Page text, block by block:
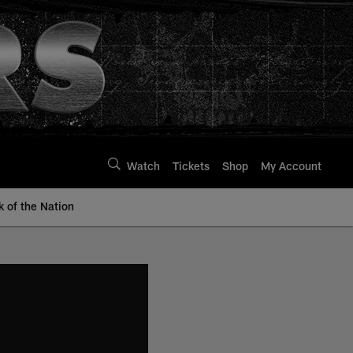
Watch Tickets Shop My Account
of the Nation